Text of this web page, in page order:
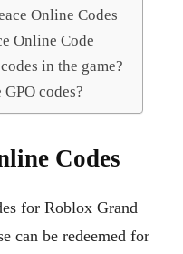
Online Codes
Online Code
in the game?
codes?
Codes
for Roblox Grand
can be redeemed for